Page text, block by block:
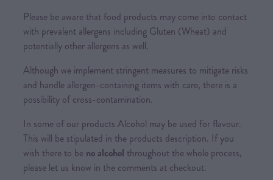
Please be aware that food products may come into contact
with prevalent allergens including Gluten (Wheat) and
potentially other allergens as well.
Although we implement stringent measures to mitigate risks
and handle allergen-containing items with care, there is a
possibility of cross-contamination.
In some of our products Alcohol may be used for flavour.
This will be stipulated in the products description. If you
wish there to be no alcohol throughout the whole process,
please let us know in the comments at checkout.